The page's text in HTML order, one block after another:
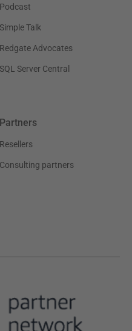
Podcast
Simple Talk
Redgate Advocates
SQL Server Central
Partners
Resellers
Consulting partners